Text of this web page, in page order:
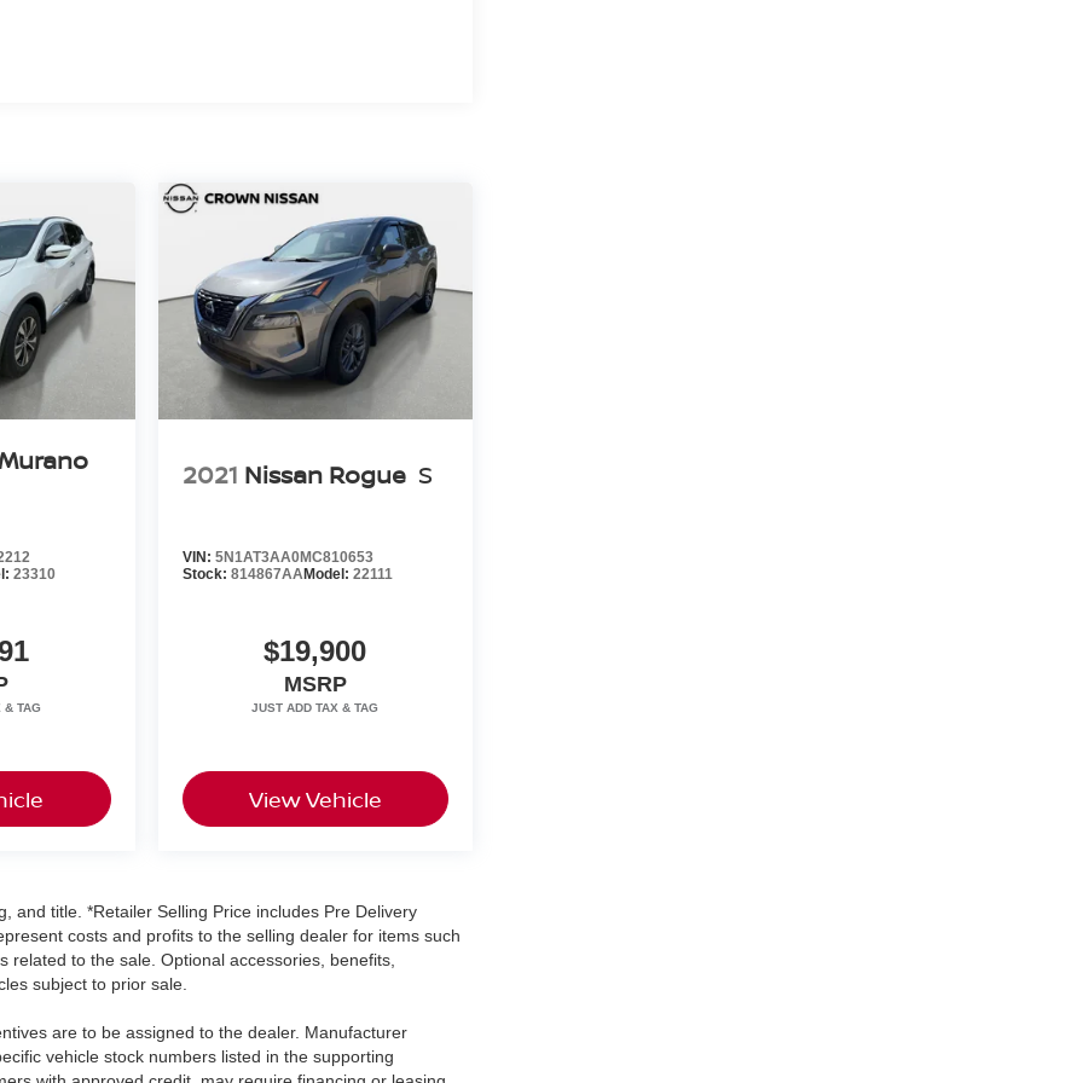
23310
2021 Nissan Rogue S
VIN: 5N1AT3AA0MC810653
Stock: 814867AAModel: 22111
$19,900
MSRP
View Vehicle
and title. *Retailer Selling Price includes Pre Delivery
costs and profits to the selling dealer for items such
to the sale. Optional accessories, benefits,
subject to prior sale.
are to be assigned to the dealer. Manufacturer
vehicle stock numbers listed in the supporting